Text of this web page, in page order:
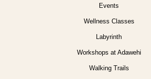
Events
Wellness Classes
Labyrinth
Workshops at Adawehi
Walking Trails